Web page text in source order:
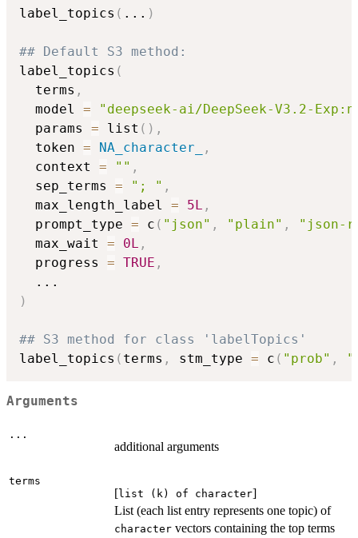
label_topics ( ... )
## Default S3 method:
label_topics (
  terms
,
  model
=
"deepseek-ai/DeepSeek-V3.2-
  params
= list ( ) ,
  token
= NA_character_
,
  context
= "" ,
  sep_terms
= "; " ,
  max_length_label
= 5L ,
  prompt_type
= c ( "json" , "plain" ,
"json-
  max_wait
= 0L ,
  progress
= TRUE ,
...
)
## S3 method for class 'labelTopics'
label_topics ( terms , stm_type = c ( "prob" ,
Arguments
...
additional arguments
terms
[list (k) of character]
List (each list entry represents one topic) of
character vectors containing the top terms